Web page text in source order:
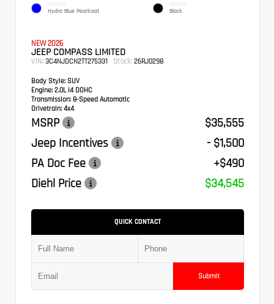
EXTERIOR
Hydro Blue Pearlcoat
INTERIOR
Black
NEW 2026
JEEP COMPASS LIMITED
VIN: 3C4NJDCN2TT275331 Stock: 26RJ0298
Body Style: SUV
Engine: 2.0L I4 DOHC
Transmission: 8-Speed Automatic
Drivetrain: 4x4
MSRP
$35,555
Jeep Incentives
- $1,500
PA Doc Fee
+$490
Diehl Price
$34,545
QUICK CONTACT
Submit